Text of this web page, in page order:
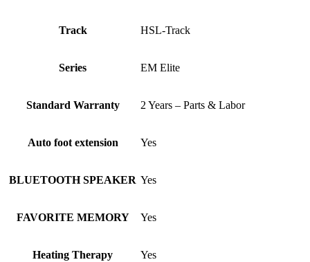
Track HSL-Track
Series EM Elite
Standard Warranty 2 Years – Parts & Labor
Auto foot extension Yes
BLUETOOTH SPEAKER Yes
FAVORITE MEMORY Yes
Heating Therapy Yes